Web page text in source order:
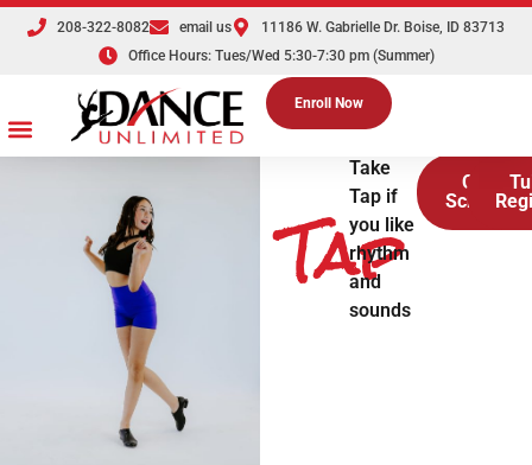
208-322-8082 email us
11186 W. Gabrielle Dr. Boise, ID 83713
Office Hours: Tues/Wed 5:30-7:30 pm (Summer)
Enroll Now
Tap
Take
Tap if
you like
rhythm
and
sounds
Class
Schedule